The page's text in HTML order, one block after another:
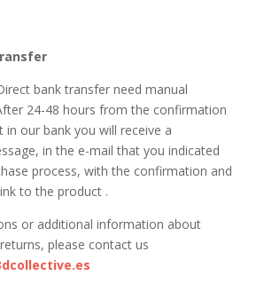
bank transfer need manual
24-48 hours from the confirmation
in our bank you will receive a
in the e-mail that you indicated
process, with the confirmation and
to the product .
or additional information about
please contact us